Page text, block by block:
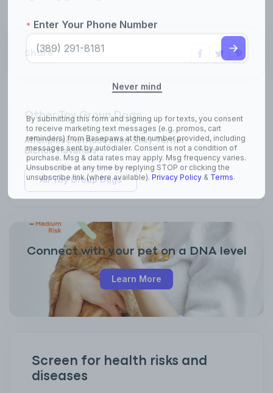
Share
Other Toy Group Dogs
AffenpinscherAustralian Silky Terrier
Bichon Havanais
All Toy Group Dogs
Connect with your pet on a DNA level
Learn More
Screen for health risks and
diseases